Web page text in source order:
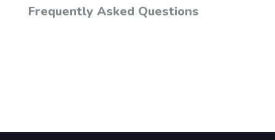
Frequently Asked Questions